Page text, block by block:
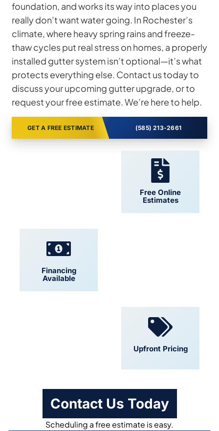
foundation, and works its way into places you
really don’t want water going. In Rochester’s
climate, where heavy spring rains and freeze-
thaw cycles put real stress on homes, a properly
installed gutter system isn’t optional—it’s what
protects everything else. Contact us today to
discuss your upcoming gutter upgrade, or to
request your free estimate. We’re here to help.
GET A FREE ESTIMATE (585) 213-2661
Free Online
Estimates
Financing
Available
Upfront Pricing
Contact Us Today
Scheduling a free estimate is easy.